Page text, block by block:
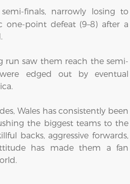
finals, narrowly losing to
one-point defeat (9–8) after a
run saw them reach the semi-
edged out by eventual
Wales has consistently been
the biggest teams to the
backs, aggressive forwards,
has made them a fan